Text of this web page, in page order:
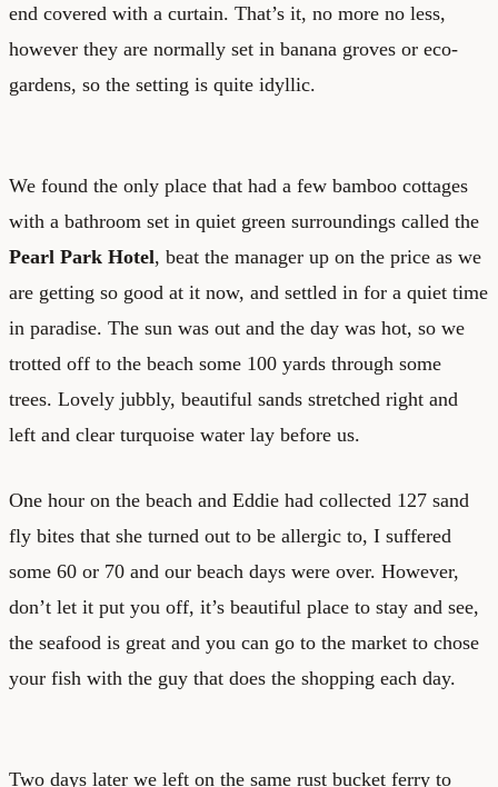
end covered with a curtain. That’s it, no more no less,
however they are normally set in banana groves or eco-
gardens, so the setting is quite idyllic.
We found the only place that had a few bamboo cottages
with a bathroom set in quiet green surroundings called the
Pearl Park Hotel, beat the manager up on the price as we
are getting so good at it now, and settled in for a quiet time
in paradise. The sun was out and the day was hot, so we
trotted off to the beach some 100 yards through some
trees. Lovely jubbly, beautiful sands stretched right and
left and clear turquoise water lay before us.
One hour on the beach and Eddie had collected 127 sand
fly bites that she turned out to be allergic to, I suffered
some 60 or 70 and our beach days were over. However,
don’t let it put you off, it’s beautiful place to stay and see,
the seafood is great and you can go to the market to chose
your fish with the guy that does the shopping each day.
Two days later we left on the same rust bucket ferry to